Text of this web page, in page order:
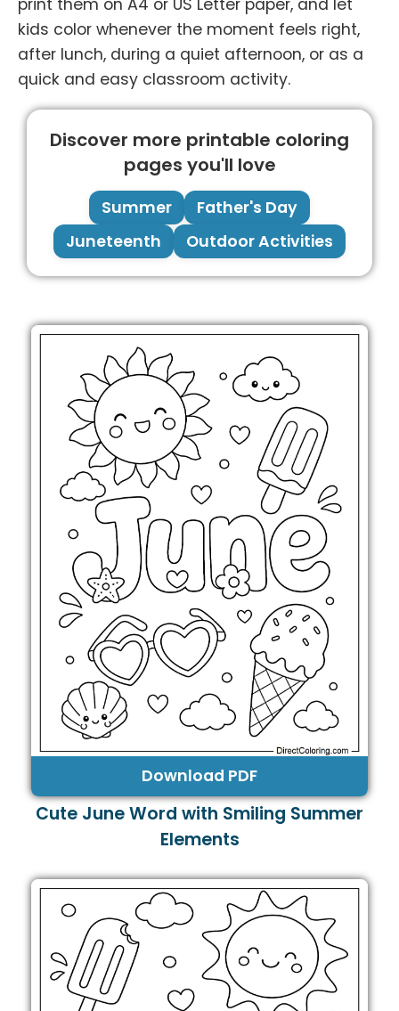
print them on A4 or US Letter paper, and let
kids color whenever the moment feels right,
after lunch, during a quiet afternoon, or as a
quick and easy classroom activity.
Discover more printable coloring
pages you'll love
Summer
Father's Day
Juneteenth
Outdoor Activities
Download PDF
Cute June Word with Smiling Summer
Elements